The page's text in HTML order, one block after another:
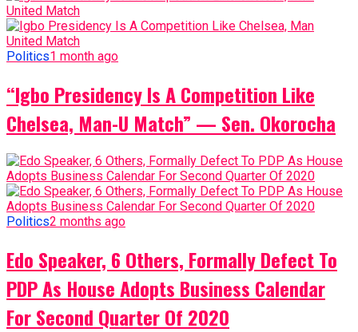
Politics1 month ago
“Igbo Presidency Is A Competition Like
Chelsea, Man-U Match” — Sen. Okorocha
Politics2 months ago
Edo Speaker, 6 Others, Formally Defect To
PDP As House Adopts Business Calendar
For Second Quarter Of 2020